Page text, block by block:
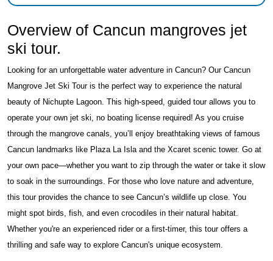
Overview of Cancun mangroves jet
ski tour.
Looking for an unforgettable water adventure in Cancun? Our Cancun
Mangrove Jet Ski Tour is the perfect way to experience the natural
beauty of Nichupte Lagoon. This high-speed, guided tour allows you to
operate your own jet ski, no boating license required! As you cruise
through the mangrove canals, you’ll enjoy breathtaking views of famous
Cancun landmarks like Plaza La Isla and the Xcaret scenic tower. Go at
your own pace—whether you want to zip through the water or take it slow
to soak in the surroundings. For those who love nature and adventure,
this tour provides the chance to see Cancun’s wildlife up close. You
might spot birds, fish, and even crocodiles in their natural habitat.
Whether you're an experienced rider or a first-timer, this tour offers a
thrilling and safe way to explore Cancun's unique ecosystem.